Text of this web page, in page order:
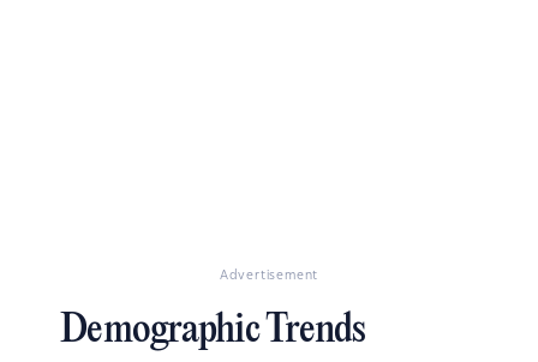
Advertisement
Demographic Trends